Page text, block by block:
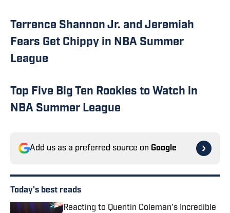
Terrence Shannon Jr. and Jeremiah
Fears Get Chippy in NBA Summer
League
Top Five Big Ten Rookies to Watch in
NBA Summer League
Add us as a preferred source on Google
Today's best reads
Reacting to Quentin Coleman's Incredible